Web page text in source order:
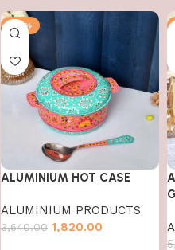
-50%
ALUMINIUM HOT CASE
ALUMINIUM PRODUCTS
3,640.00 1,820.00